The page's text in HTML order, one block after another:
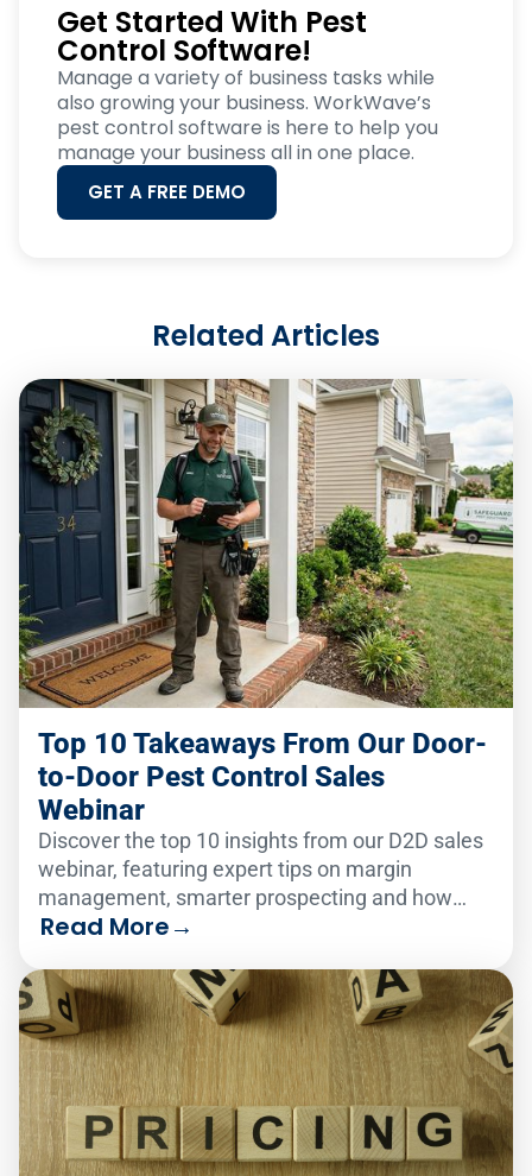
Get Started With Pest
Control Software!
Manage a variety of business tasks while
also growing your business. WorkWave’s
pest control software is here to help you
manage your business all in one place.
GET A FREE DEMO
Related Articles
Top 10 Takeaways From Our Door-
to-Door Pest Control Sales
Webinar
Discover the top 10 insights from our D2D sales
webinar, featuring expert tips on margin
management, smarter prospecting and how
PestPac's tools help pest control businesses
Read More→